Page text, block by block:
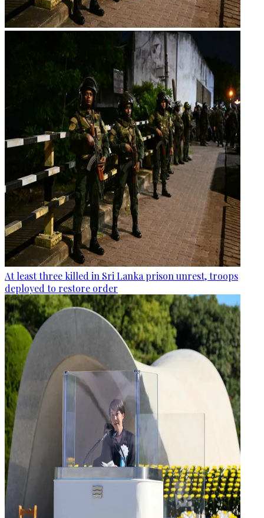
At least three killed in Sri Lanka prison unrest, troops
deployed to restore order